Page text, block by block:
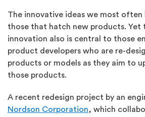
The innovative ideas we most often
those that hatch new products. Yet
innovation also is central to those
product developers who are re-
products or models as they aim to
those products.
A recent redesign project by an
Nordson Corporation, which